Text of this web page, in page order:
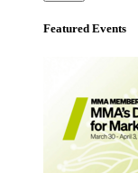
Featured Events